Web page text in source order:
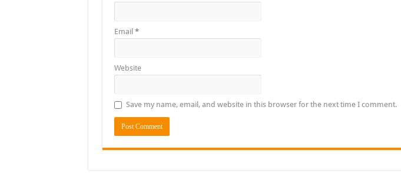
Email *
Website
Save my name, email, and website in this browser for the next time I comment.